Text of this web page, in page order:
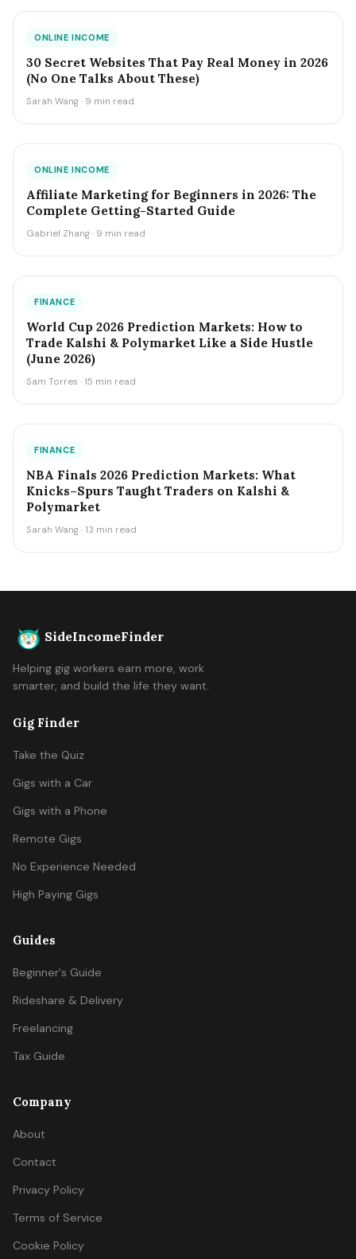
ONLINE INCOME
30 Secret Websites That Pay Real Money in 2026
(No One Talks About These)
Sarah Wang · 9 min read
ONLINE INCOME
Affiliate Marketing for Beginners in 2026: The
Complete Getting-Started Guide
Gabriel Zhang · 9 min read
FINANCE
World Cup 2026 Prediction Markets: How to
Trade Kalshi & Polymarket Like a Side Hustle
(June 2026)
Sam Torres · 15 min read
FINANCE
NBA Finals 2026 Prediction Markets: What
Knicks–Spurs Taught Traders on Kalshi &
Polymarket
Sarah Wang · 13 min read
SideIncomeFinder
Helping gig workers earn more, work
smarter, and build the life they want.
Gig Finder
Take the Quiz
Gigs with a Car
Gigs with a Phone
Remote Gigs
No Experience Needed
High Paying Gigs
Guides
Beginner's Guide
Rideshare & Delivery
Freelancing
Tax Guide
Company
About
Contact
Privacy Policy
Terms of Service
Cookie Policy